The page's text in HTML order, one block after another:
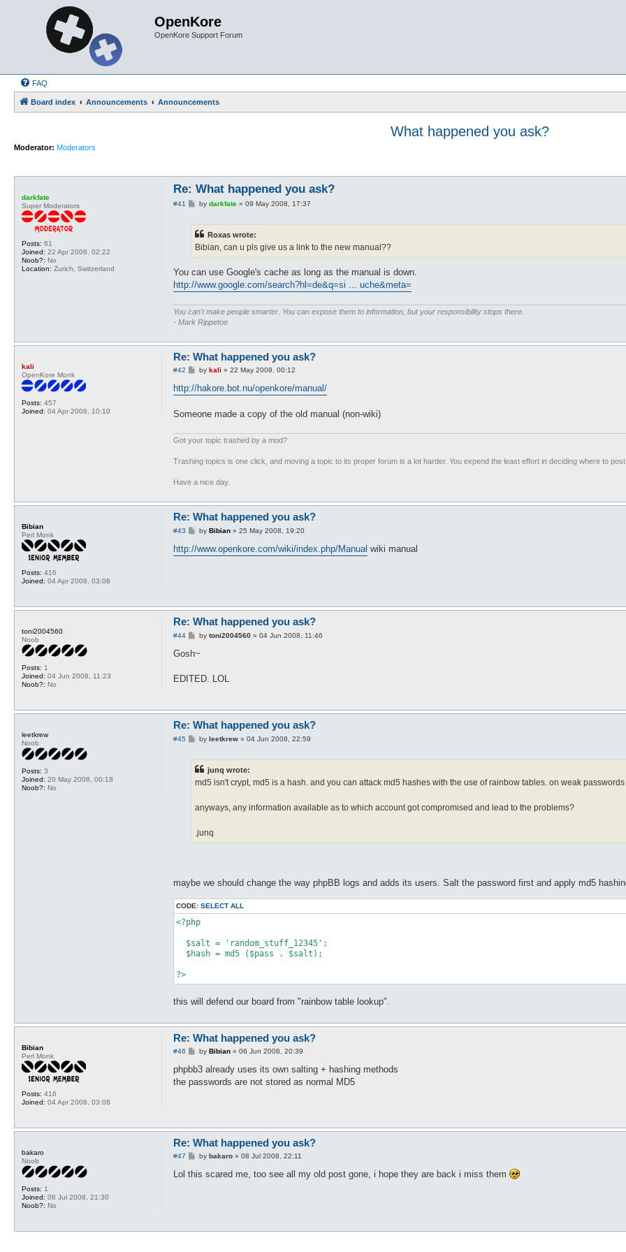
OpenKore
OpenKore Support Forum
FAQ
Board index Announcements Announcements
What happened you ask?
Moderator: Moderators
darkfate
Super Moderators
Posts: 61
Joined: 22 Apr 2008, 02:22
Noob?: No
Location: Zurich, Switzerland
Re: What happened you ask?
#41
Pby darkfate» 09 May 2008, 17:37
Roxas wrote:
Bibian, can u pls give us a link to the new manual??
You can use Google's cache as long as the manual is down.
http://www.google.com/search?hl=de&q=si ... uche&meta=
You can't make people smarter. You can expose them to information, but your responsibility stops there.
- Mark Rippetoe
kali
OpenKore Monk
Posts: 457
Joined: 04 Apr 2008, 10:10
Re: What happened you ask?
#42
P
s
t
by kali » 22 May 2008, 00:12
http://hakore.bot.nu/openkore/manual/
Someone made a copy of the old manual (non-wiki)
Got your topic trashed by a mod?
Trashing topics is one click, and moving a topic to its proper forum is a lot harder. You expend the least effort in deciding where to
Have a nice day.
Bibian
Perl Monk
Posts: 416
Joined: 04 Apr 2008, 03:08
Re: What happened you ask?
#43
P
s
t
by Bibian» 25 May 2008, 19:20
http://www.openkore.com/wiki/index.php/Manual wiki manual
toni2004560
Noob
Posts: 1
Joined: 04 Jun 2008, 11:23
Noob?: No
Re: What happened you ask?
#44
P
s
by toni2004560» 04 Jun 2008, 11:46
Gosh~
EDITED. LOL
leetkrew
Noob
Posts: 3
Joined: 20 May 2008, 00:18
Noob?: No
Re: What happened you ask?
#45
Pby leetkrew» 04 Jun 2008, 22:59
junq wrote:
md5 isn't crypt, md5 is a hash. and you can attack md5 hashes with the use of rainbow tables. on weak
anyways, any information available as to which account got compromised and lead to the problems?
.junq
maybe we should change the way phpBB logs and adds its users. Salt the password first and apply md5
CODE: SELECT ALL
<?php
  $salt = 'random_stuff_12345';
  $hash = md5 ($pass . $salt);
this will defend our board from "rainbow table lookup".
Bibian
Perl Monk
Posts: 416
Joined: 04 Apr 2008, 03:08
Re: What happened you ask?
#46
P
s
by Bibian» 06 Jun 2008, 20:39
phpbb3 already uses its own salting + hashing methods
the passwords are not stored as normal MD5
bakaro
Noob
Posts: 1
Joined: 08 Jul 2008, 21:30
Noob?: No
Re: What happened you ask?
#47
P
s
by bakaro» 08 Jul 2008, 22:11
Lol this scared me, too see all my old post gone, i hope they are back i miss them